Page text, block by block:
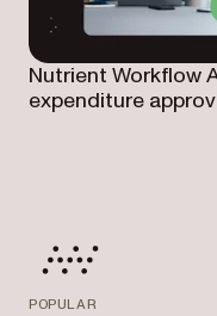
Nutrient Workflow
expenditure
POPULAR